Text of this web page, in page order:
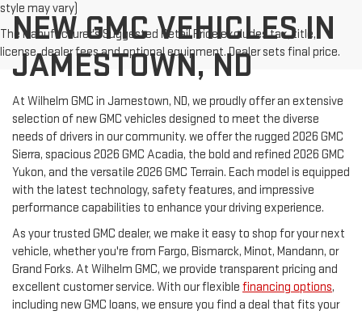
style may vary)
The Manufacturer's Suggested Retail Price excludes tax, title,
license, dealer fees and optional equipment. Dealer sets final price.
NEW GMC VEHICLES IN
JAMESTOWN, ND
At Wilhelm GMC in Jamestown, ND, we proudly offer an extensive
selection of new GMC vehicles designed to meet the diverse
needs of drivers in our community. we offer the rugged 2026 GMC
Sierra, spacious 2026 GMC Acadia, the bold and refined 2026 GMC
Yukon, and the versatile 2026 GMC Terrain. Each model is equipped
with the latest technology, safety features, and impressive
performance capabilities to enhance your driving experience.
As your trusted GMC dealer, we make it easy to shop for your next
vehicle, whether you're from Fargo, Bismarck, Minot, Mandann, or
Grand Forks. At Wilhelm GMC, we provide transparent pricing and
excellent customer service. With our flexible financing options,
including new GMC loans, we ensure you find a deal that fits your